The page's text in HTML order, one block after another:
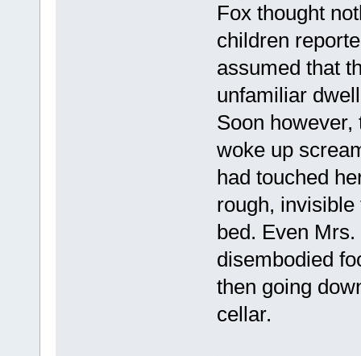
Fox thought
children
assumed that
unfamiliar
Soon
woke up
had touched
rough,
bed. Even
disembodied
then going
cellar.